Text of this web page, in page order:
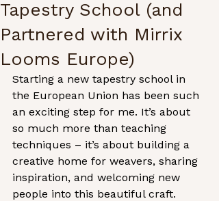
Tapestry School (and
Partnered with Mirrix
Looms Europe)
Starting a new tapestry school in
the European Union has been such
an exciting step for me. It’s about
so much more than teaching
techniques – it’s about building a
creative home for weavers, sharing
inspiration, and welcoming new
people into this beautiful craft.